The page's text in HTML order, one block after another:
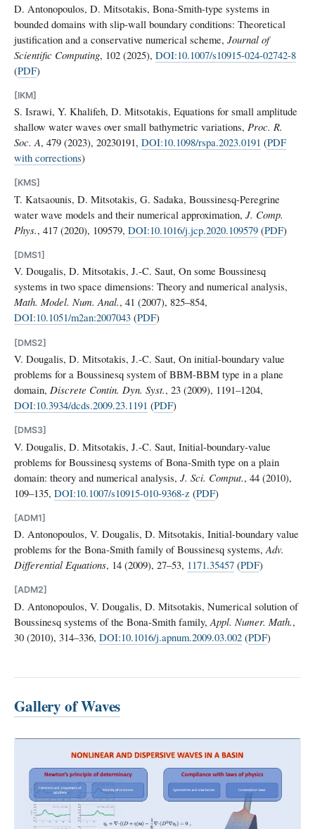
D. Antonopoulos, D. Mitsotakis, Bona-Smith-type systems in
bounded domains with slip-wall boundary conditions: Theoretical
justification and a conservative numerical scheme, Journal of
Scientific Computing, 102 (2025), DOI:10.1007/s10915-024-02742-8
(PDF)
[IKM]
S. Israwi, Y. Khalifeh, D. Mitsotakis, Equations for small amplitude
shallow water waves over small bathymetric variations, Proc. R.
Soc. A, 479 (2023), 20230191, DOI:10.1098/rspa.2023.0191 (PDF
with corrections)
[KMS]
T. Katsaounis, D. Mitsotakis, G. Sadaka, Boussinesq-Peregrine
water wave models and their numerical approximation, J. Comp.
Phys., 417 (2020), 109579, DOI:10.1016/j.jcp.2020.109579 (PDF)
[DMS1]
V. Dougalis, D. Mitsotakis, J.-C. Saut, On some Boussinesq
systems in two space dimensions: Theory and numerical analysis,
Math. Model. Num. Anal., 41 (2007), 825–854,
DOI:10.1051/m2an:2007043 (PDF)
[DMS2]
V. Dougalis, D. Mitsotakis, J.-C. Saut, On initial-boundary value
problems for a Boussinesq system of BBM-BBM type in a plane
domain, Discrete Contin. Dyn. Syst., 23 (2009), 1191–1204,
DOI:10.3934/dcds.2009.23.1191 (PDF)
[DMS3]
V. Dougalis, D. Mitsotakis, J.-C. Saut, Initial-boundary-value
problems for Boussinesq systems of Bona-Smith type on a plain
domain: theory and numerical analysis, J. Sci. Comput., 44 (2010),
109–135, DOI:10.1007/s10915-010-9368-z (PDF)
[ADM1]
D. Antonopoulos, V. Dougalis, D. Mitsotakis, Initial-boundary value
problems for the Bona-Smith family of Boussinesq systems,Adv.
Differential Equations, 14 (2009), 27–53, 1171.35457 (PDF)
[ADM2]
D. Antonopoulos, V. Dougalis, D. Mitsotakis, Numerical solution of
Boussinesq systems of the Bona-Smith family, Appl. Numer. Math.,
30 (2010), 314–336, DOI:10.1016/j.apnum.2009.03.002 (PDF)
Gallery of Waves